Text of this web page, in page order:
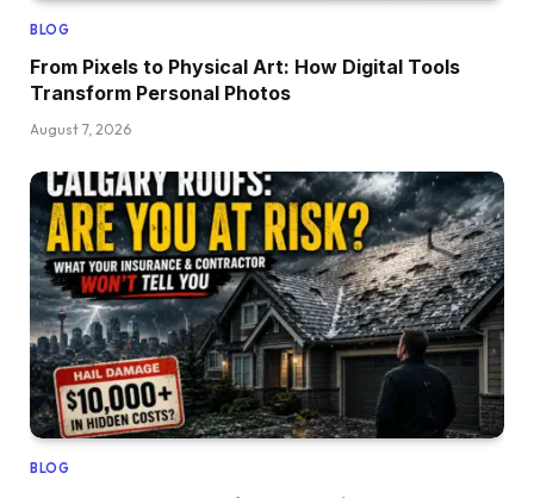
BLOG
From Pixels to Physical Art: How Digital Tools
Transform Personal Photos
August 7, 2026
BLOG